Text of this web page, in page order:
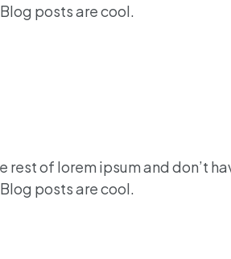
posts are cool.
rest of lorem ipsum and don’t
posts are cool.